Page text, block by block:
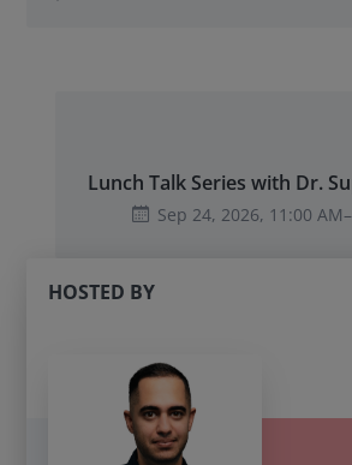
Lunch Talk Series with Dr.
Sep 24, 2026, 11:00 AM–
HOSTED BY